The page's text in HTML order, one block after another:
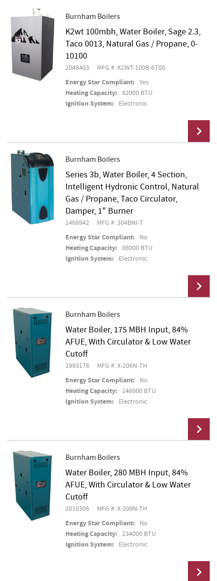
Add To Cart
Burnham Boilers
K2wt 100mbh, Water Boiler, Sage 2.3,
Taco 0013, Natural Gas / Propane, 0-
10100
2048403 MFG #: K2WT-100B-6T00
Energy Star Compliant: Yes
Heating Capacity: 82000 BTU
Ignition System: Electronic
Add To Cart
Burnham Boilers
Series 3b, Water Boiler, 4 Section,
Intelligent Hydronic Control, Natural
Gas / Propane, Taco Circulator,
Damper, 1" Burner
1468942 MFG #: 304BNI-T
Energy Star Compliant: No
Heating Capacity: 88000 BTU
Ignition System: Electronic
Add To Cart
Burnham Boilers
Water Boiler, 175 MBH Input, 84%
AFUE, With Circulator & Low Water
Cutoff
1993178 MFG #: X-206N-TH
Energy Star Compliant: No
Heating Capacity: 146000 BTU
Ignition System: Electronic
Add To Cart
Burnham Boilers
Water Boiler, 280 MBH Input, 84%
AFUE, With Circulator & Low Water
Cutoff
2010306 MFG #: X-209N-TH
Energy Star Compliant: No
Heating Capacity: 234000 BTU
Ignition System: Electronic